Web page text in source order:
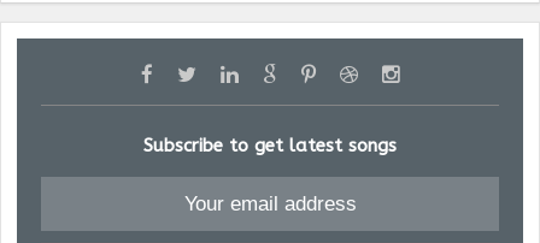
Subscribe to get latest songs